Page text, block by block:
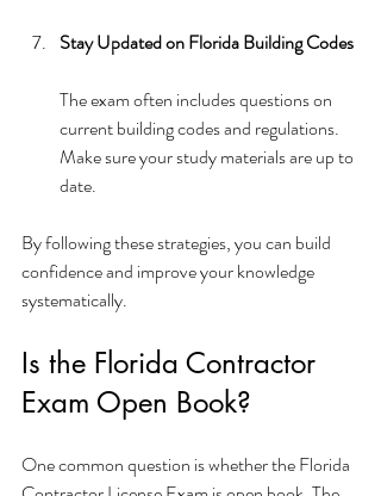
Stay Updated on Florida Building Codes
The exam often includes questions on
current building codes and regulations.
Make sure your study materials are up to
date.
By following these strategies, you can build
confidence and improve your knowledge
systematically.
Is the Florida Contractor
Exam Open Book?
One common question is whether the Florida